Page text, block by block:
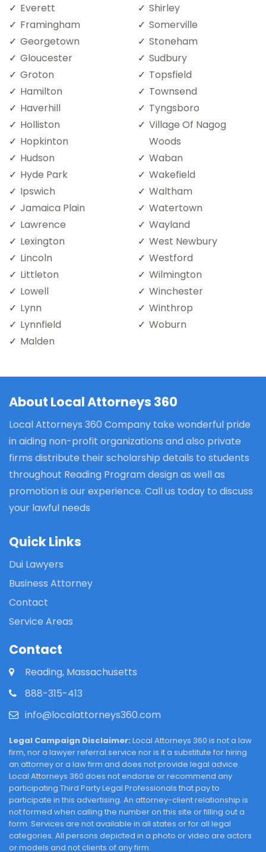
Everett
Framingham
Georgetown
Gloucester
Groton
Hamilton
Haverhill
Holliston
Hopkinton
Hudson
Hyde Park
Ipswich
Jamaica Plain
Lawrence
Lexington
Lincoln
Littleton
Lowell
Lynn
Lynnfield
Malden
Shirley
Somerville
Stoneham
Sudbury
Topsfield
Townsend
Tyngsboro
Village Of Nagog
Woods
Waban
Wakefield
Waltham
Watertown
Wayland
West Newbury
Westford
Wilmington
Winchester
Winthrop
Woburn
About Local Attorneys 360
Local Attorneys 360 Company take wonderful pride
in aiding non-profit organizations and also private
firms distribute their scholarship details to students
throughout Reading Program design as well as
promotion is our experience. Call us today to discuss
your lawful needs
Quick Links
Dui Lawyers
Business Attorney
Contact
Service Areas
Contact
Reading, Massachusetts
888-315-413
info@localattorneys360.com
Legal Campaign Disclaimer: Local Attorneys 360 is not a law
firm, nor a lawyer referral service nor is it a substitute for hiring
an attorney or a law firm and does not provide legal advice.
Local Attorneys 360 does not endorse or recommend any
participating Third Party Legal Professionals that pay to
participate in this advertising. An attorney-client relationship is
not formed when calling the number on this site or filling out a
form. Services are not available in all states or for all legal
categories. All persons depicted in a photo or video are actors
or models and not clients of any firm.